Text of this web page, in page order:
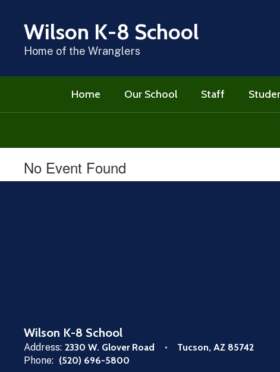
contentWilson K-8 School
Home of the Wranglers
Home Our School Staff
No Event Found
Wilson K-8 School
Address: 2330 W. Glover Road
Tucson, AZ 85742
Phone: (520) 696-5800